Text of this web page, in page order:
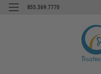
855.369.7770